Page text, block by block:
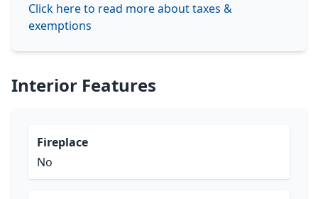
Click here to read more about taxes &
exemptions
Interior Features
Fireplace
No